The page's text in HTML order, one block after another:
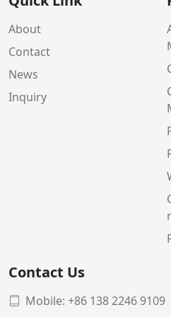
About
Contact
News
Inquiry
Contact Us

Mobile: +86 138 2246 9109